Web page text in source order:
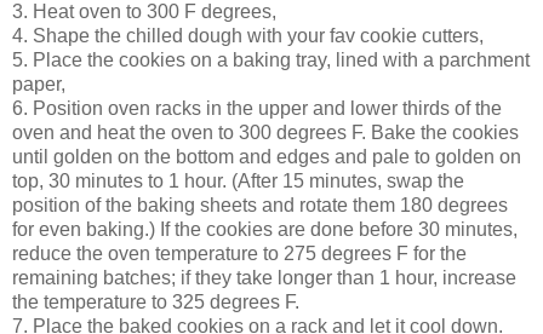
3. Heat oven to 300 F degrees,
4. Shape the chilled dough with your fav cookie cutters,
5. Place the cookies on a baking tray, lined with a parchment
paper,
6. Position oven racks in the upper and lower thirds of the
oven and heat the oven to 300 degrees F. Bake the cookies
until golden on the bottom and edges and pale to golden on
top, 30 minutes to 1 hour. (After 15 minutes, swap the
position of the baking sheets and rotate them 180 degrees
for even baking.) If the cookies are done before 30 minutes,
reduce the oven temperature to 275 degrees F for the
remaining batches; if they take longer than 1 hour, increase
the temperature to 325 degrees F.
7. Place the baked cookies on a rack and let it cool down.